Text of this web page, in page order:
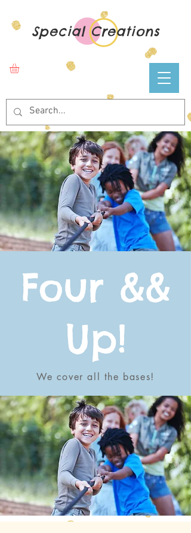
Special Creations
Four &&
Up!
We cover all the bases!